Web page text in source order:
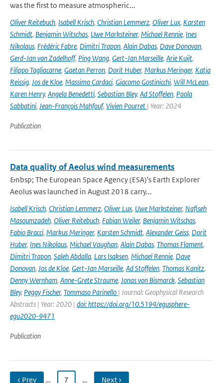
was the first to measure atmospheric...
Oliver Reitebuch, Isabell Krisch, Christian Lemmerz, Oliver Lux, Karsten
Schmidt, Benjamin Witschas, Uwe Marksteiner, Michael Rennie, Ines
Nikolaus, Frédéric Fabre, Dimitri Trapon, Alain Dabas, Dave Donovan,
Gerd-Jan van Zadelhoff, Ping Wang, Gert-Jan Marseille, Arie Kuijt,
Filippo Tagliacarne, Gaetan Perron, Dorit Huber, Markus Meringer, Katja
Reissig, Jos de Kloe, Massimo Cardaci, Giacomo Gostinicchi, Will McLean,
Karen Henry, Angela Benedetti, Sebastian Bley, Ad Stoffelen, Paola
Sabbatini, Jean-François Mahfouf, Vivien Pourret | Year: 2024
Publication
Data quality of Aeolus wind measurements
&nbsp; The European Space Agency (ESA)'s Earth Explorer
Aeolus was launched in August 2018 carry...
Isabell Krisch, Christian Lemmerz, Oliver Lux, Uwe Marksteiner, Nafiseh
Masoumzadeh, Oliver Reitebuch, Fabian Weiler, Benjamin Witschas,
Fabio Bracci, Markus Meringer, Karsten Schmidt, Alexander Geiss, Dorit
Huber, Ines Nikolaus, Michael Vaughan, Alain Dabas, Thomas Flament,
Dimitri Trapon, Saleh Abdalla, Lars Isaksen, Michael Rennie, Dave
Donovan, Jos de Kloe, Gert-Jan Marseille, Ad Stoffelen, Thomas Kanitz,
Denny Wernham, Anne-Grete Straume, Jonas von Bismarck, Sebastian
Bley, Peggy Fischer, Tommaso Parinello | Journal: Geophysical Research
Abstracts | Year: 2020 | doi: https://doi.org/10.5194/egusphere-
egu2020-9471
Publication
‹ Prev … 7 … Next ›